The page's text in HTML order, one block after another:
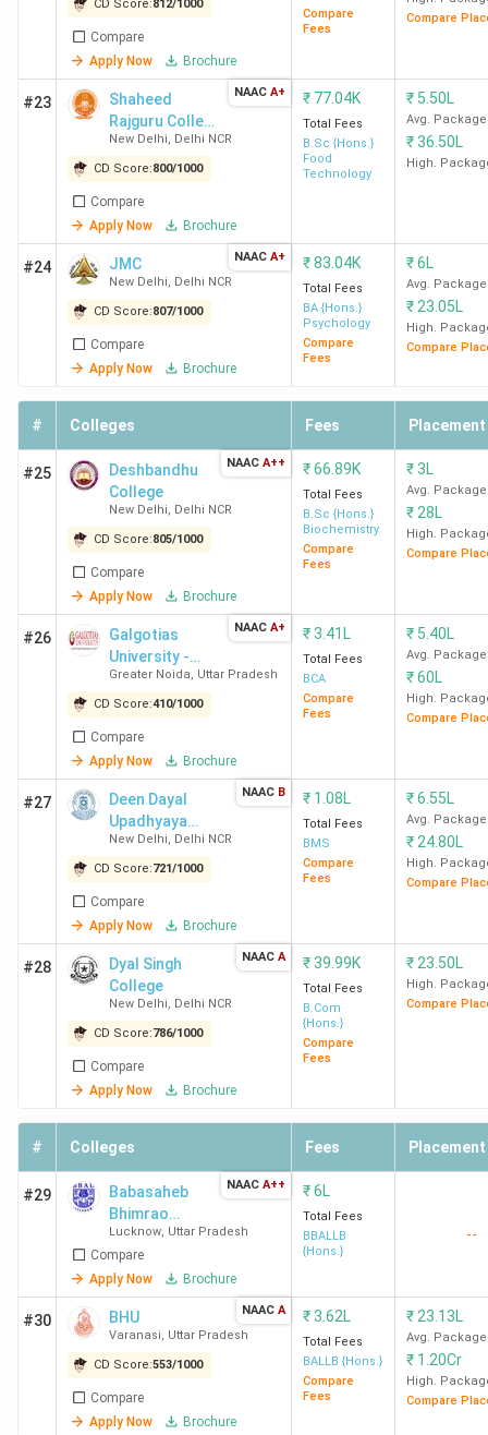
SRCC New
Delhi
4.3
LSR New Delhi 4.3 4.3 4.4
Hindu College
New Delhi
Miranda
House New
Delhi
4.3 4.5
New Delhi
Kirori Mal
College
(KMC) New
Delhi
4.3 4.2
BBAU
Lucknow
4.0 4.2 4.2
BCIHMCT
New Delhi
4.4 4.2
Sri
Venkateswara
College New
Delhi
4.2 4.2 4.3
Ramjas
College New
Delhi
Colleges Accepting CUET in India by Student
Perception
Most of the top CUET-accepting colleges are Delhi
University institutions, and student feedback on
Collegedunia follows a clear pattern. SRCC stands out for
its faculty, while LSR, Hindu College, Hansraj, KMC, Sri
Venkateswara, and Ramjas are most appreciated for their
vibrant social life and campus culture. Miranda House and
BBAU Lucknow are rated highest on infrastructure. Across
these colleges, students consistently rate placements
and academics strongly. Common areas students want
improved include hostel and accommodation facilities and
stricter attendance policies.
Top BTech Colleges Accepting CUET in India
CD Score:812/1000
Compare
Apply Now
Brochure
Compare
Fees
Compare
#23
Shaheed
Rajguru College
of Applied
Sciences for
Women
New Delhi, Delhi NCR
CD Score:800/1000
Compare
Apply Now
Brochure
NAAC A+ ₹ 77.04K
Total Fees
B.Sc {Hons.}
Food
Technology
₹ 5.50L
Avg. Package
₹36.50L
High.
#24 JMC
New Delhi, Delhi NCR
CD Score:807/1000
Compare
Apply Now
Brochure
NAAC A+ ₹83.04K
Total Fees
BA {Hons.}
Psychology
Compare
Fees
₹6L
Avg. Package
₹ 23.05L
High.
Compare
# Colleges Fees Placement
#25
Deshbandhu
College
New Delhi, Delhi NCR
CD Score:805/1000
Compare
Apply Now
Brochure
NAAC A++ ₹66.89K
Total Fees
B.Sc {Hons.}
Biochemistry
Compare
Fees
₹3L
Avg. Package
₹ 28L
High.
Compare
#26
Galgotias
University -
[GU]
Greater Noida, Uttar Pradesh
CD Score:410/1000
Compare
Apply Now
Brochure
NAAC A+ ₹3.41L
Total Fees
BCA
Compare
Fees
₹ 5.40L
Avg. Package
₹60L
High.
Compare
#27
Deen Dayal
Upadhyaya
College
New Delhi, Delhi NCR
CD Score:721/1000
Compare
Apply Now
Brochure
NAAC B ₹ 1.08L
Total Fees
BMS
Compare
Fees
₹6.55L
Avg. Package
₹ 24.80L
High.
Compare
#28
Dyal Singh
College
New Delhi, Delhi NCR
CD Score:786/1000
Compare
Apply Now
Brochure
NAAC A ₹39.99K
Total Fees
B.Com
{Hons.}
Compare
Fees
₹ 23.50L
High.
Compare
# Colleges Fees Placement
#29
Babasaheb
Bhimrao
Ambedkar
University,
School for
Legal Studies
Lucknow, Uttar Pradesh
Compare
Apply Now
Brochure
NAAC A++ ₹6L
Total Fees
BBALLB
{Hons.}
--
#30 BHU
Varanasi, Uttar Pradesh
CD Score:553/1000
Compare
Apply Now
Brochure
NAAC A ₹3.62L
Total Fees
BALLB {Hons.}
Compare
Fees
₹ 23.13L
Avg. Package
₹ 1.20Cr
High.
Compare